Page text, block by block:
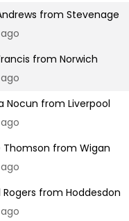
from Stevenage
from Norwich
Nocun from Liverpool
Thomson from Wigan
from Hoddesdon